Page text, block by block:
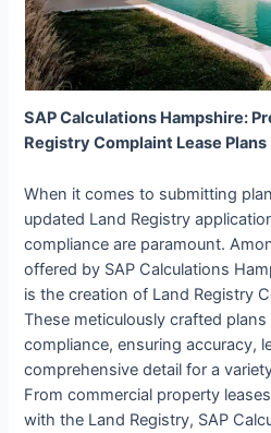
SAP Calculations Hampshire:
Registry Complaint Lease Plans
When it comes to submitting
updated Land Registry
compliance are paramount.
offered by SAP Calculations
is the creation of Land Registry
These meticulously crafted
compliance, ensuring accuracy,
comprehensive detail for a
From commercial property
with the Land Registry, SAP